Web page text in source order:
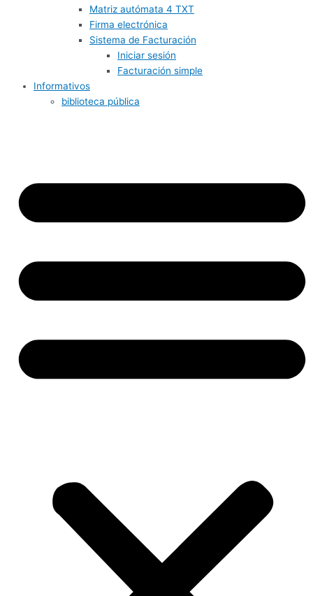
Matriz autómata 4 TXT
Firma electrónica
Sistema de Facturación
Iniciar sesión
Facturación simple
Informativos
biblioteca pública